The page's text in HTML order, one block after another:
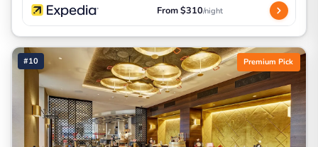
From $310/night
#10 Premium Pick